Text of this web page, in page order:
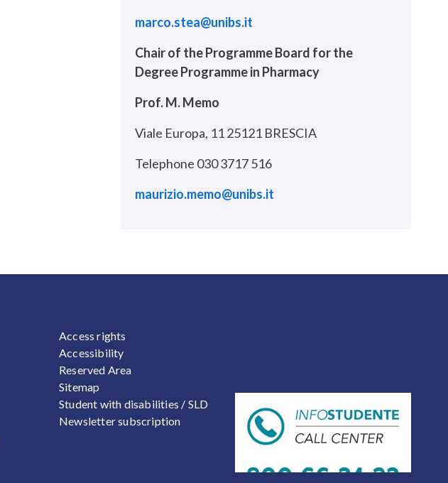
marco.stea@unibs.it
Chair of the Programme Board for the
Degree Programme in Pharmacy
Prof. M. Memo
Viale Europa, 11 25121 BRESCIA
Telephone 030 3717 516
maurizio.memo@unibs.it
FOOTER 2
Access rights
Accessibility
Reserved Area
Sitemap
Student with disabilities / SLD
Newsletter subscription